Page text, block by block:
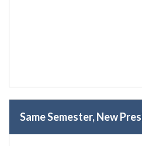
Same Semester, New